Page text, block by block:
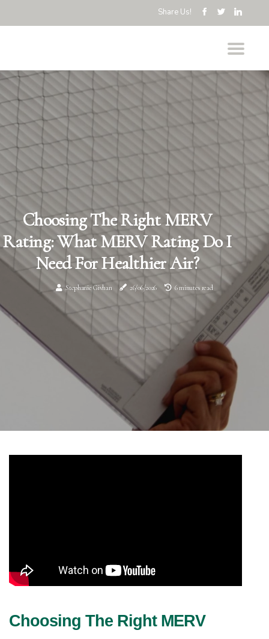
Share Us!
Choosing The Right MERV
Rating: What MERV Rating Do I
Need For Healthier Air?
Stephanie Givhan 26/06/2026 6 minutes read
Choosing The Right MERV